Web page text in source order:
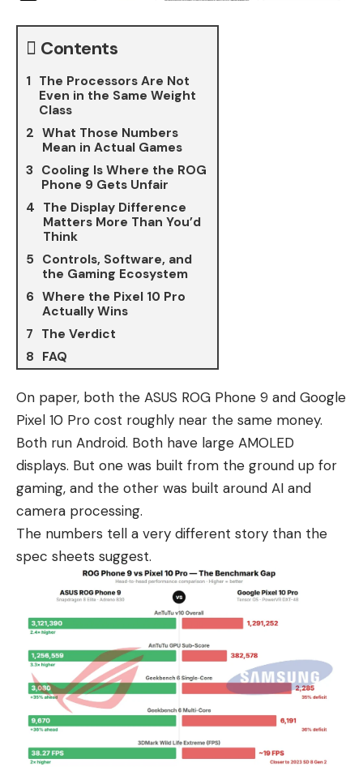
Contents
The Processors Are Not
Even in the Same Weight
Class
What Those Numbers
Mean in Actual Games
Cooling Is Where the ROG
Phone 9 Gets Unfair
The Display Difference
Matters More Than You’d
Think
Controls, Software, and
the Gaming Ecosystem
Where the Pixel 10 Pro
Actually Wins
The Verdict
FAQ
On paper, both the ASUS ROG Phone 9 and Google
Pixel 10 Pro cost roughly near the same money.
Both run Android. Both have large AMOLED
displays. But one was built from the ground up for
gaming, and the other was built around AI and
camera processing.
The numbers tell a very different story than the
spec sheets suggest.